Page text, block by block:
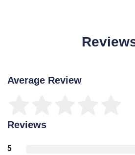
Average Review
Reviews
5